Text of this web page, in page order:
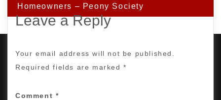
Homeowners – Peony Society
Leave a Reply
Your email address will not be published.
Required fields are marked*
Comment *